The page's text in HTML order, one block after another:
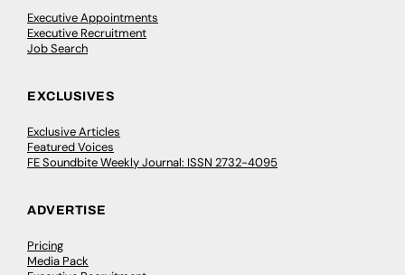
Executive Appointments
Executive Recruitment
Job Search
EXCLUSIVES
Exclusive Articles
Featured Voices
FE Soundbite Weekly Journal: ISSN 2732-4095
ADVERTISE
Pricing
Media Pack